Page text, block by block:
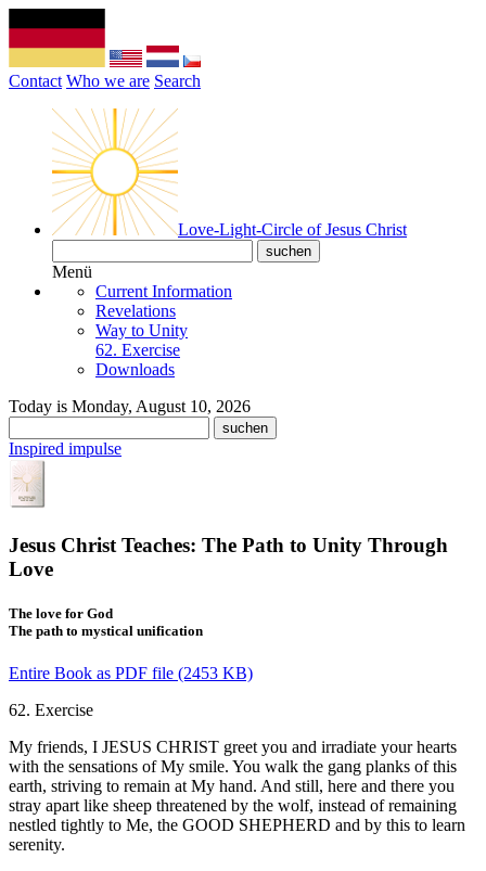
Contact Who we are Search
Love-Light-Circle of Jesus Christ
Menü
Current Information
Revelations
Way to Unity
62. Exercise
Downloads
Today is Monday, August 10, 2026
Inspired impulse
Jesus Christ Teaches: The Path to Unity Through
Love
The love for God
The path to mystical unification
Entire Book as PDF file (2453 KB)
62. Exercise
My friends, I JESUS CHRIST greet you and irradiate your hearts
with the sensations of My smile. You walk the gang planks of this
earth, striving to remain at My hand. And still, here and there you
stray apart like sheep threatened by the wolf, instead of remaining
nestled tightly to Me, the GOOD SHEPHERD and by this to learn
serenity.